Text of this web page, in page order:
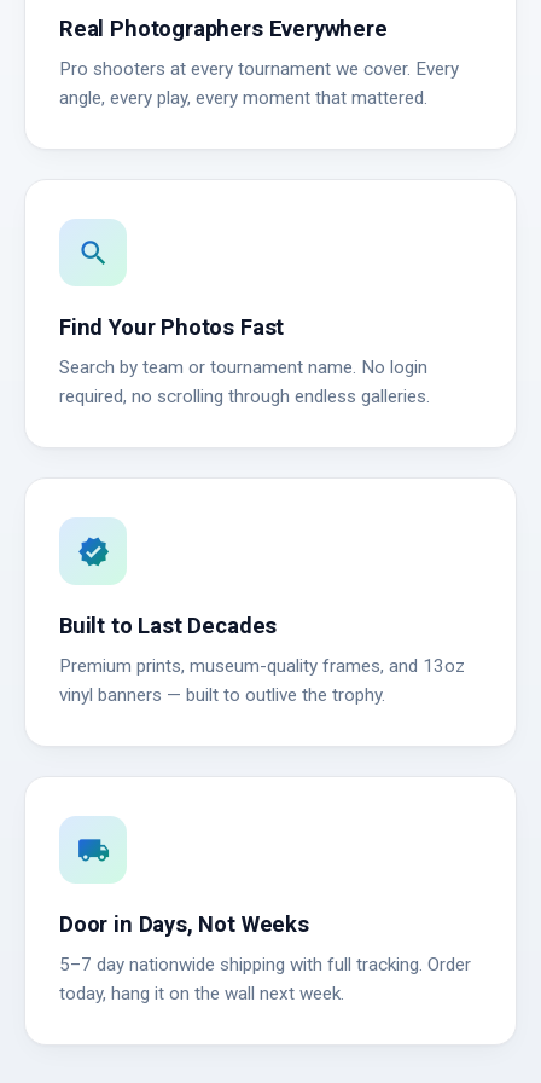
Real Photographers Everywhere
Pro shooters at every tournament we cover. Every
angle, every play, every moment that mattered.
search
Find Your Photos Fast
Search by team or tournament name. No login
required, no scrolling through endless galleries.
verified
Built to Last Decades
Premium prints, museum-quality frames, and 13oz
vinyl banners — built to outlive the trophy.
local_shipping
Door in Days, Not Weeks
5–7 day nationwide shipping with full tracking. Order
today, hang it on the wall next week.